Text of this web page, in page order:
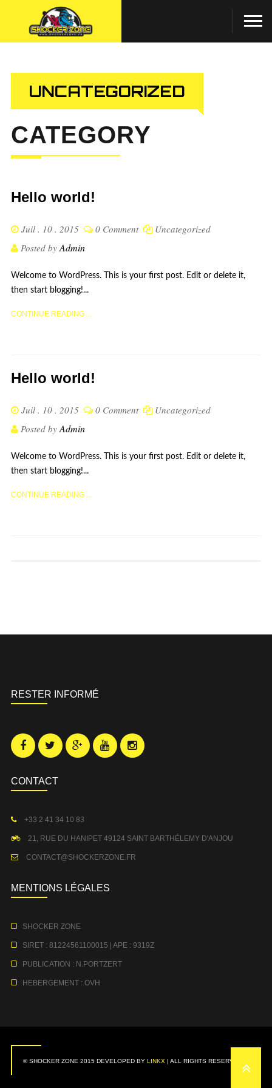
UNCATEGORIZED
CATEGORY
Hello world!
Juil . 10 . 2015 0 Comment
Uncategorized
Posted byAdmin
Welcome to WordPress. This is your first post. Edit or delete it,
then start blogging!...
CONTINUE READING ...
Hello world!
Juil . 10 . 2015 0 Comment
Uncategorized
Posted byAdmin
Welcome to WordPress. This is your first post. Edit or delete it,
then start blogging!...
CONTINUE READING ...
RESTER INFORMÉ
CONTACT
+33 2 41 34 10 83
21, RUE DU HANIPET 49124 SAINT BARTHÉLEMY D'ANJOU
CONTACT@SHOCKERZONE.FR
MENTIONS LÉGALES
SHOCKER ZONE
SIRET : 81224561100015 | APE : 9319Z
PUBLICATION : N.PORTZERT
HEBERGEMENT : OVH
© SHOCKER ZONE 2015 DEVELOPED BY LINKX | ALL RIGHTS RESERVED.